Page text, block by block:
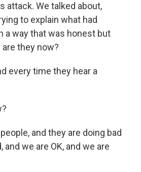
attack. We talked about,
to explain what had
a way that was honest but
they now?
every time they hear a
and they are doing bad
we are OK, and we are